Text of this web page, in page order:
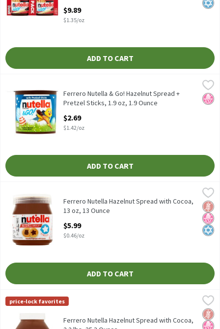
$9.89
$1.35/oz
ADD TO CART
Ferrero Nutella & Go! Hazelnut Spread + Pretzel Sticks, 1.9 oz,
Ferrero Nutella & Go! Hazelnut Spread + Pretzel Sticks, 1.9 oz
No
Ferrero Nutella & Go! Hazelnut Spread +
Pretzel Sticks, 1.9 oz, 1.9 Ounce
$2.69
$1.42/oz
ADD TO CART
Ferrero Nutella Hazelnut Spread with Cocoa, 13 oz, 13 Ounce,
Ferrero Nutella Hazelnut Spread with Cocoa, 13 oz
No
Ferrero Nutella Hazelnut Spread with Cocoa,
13 oz, 13 Ounce
$5.99
$0.46/oz
ADD TO CART
Ferrero Nutella Hazelnut Spread with Cocoa, 2.2 lbs, 35.3 Ounce
Ferrero Nutella Hazelnut Spread with Cocoa, 2.2 lbs
Nutella
price-lock favorites
No
Ferrero Nutella Hazelnut Spread with Cocoa,